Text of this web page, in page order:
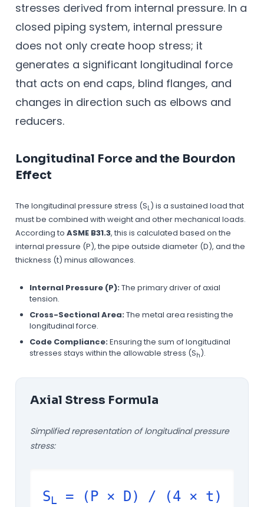
stresses derived from internal pressure. In a
closed piping system, internal pressure
does not only create hoop stress; it
generates a significant longitudinal force
that acts on end caps, blind flanges, and
changes in direction such as elbows and
reducers.
Longitudinal Force and the Bourdon
Effect
The longitudinal pressure stress (SL ) is a sustained load that
must be combined with weight and other mechanical loads.
According to ASME B31.3, this is calculated based on the
internal pressure (P), the pipe outside diameter (D), and the
thickness (t) minus allowances.
Internal Pressure (P):The primary driver of axial
tension.
Cross-Sectional Area:The metal area resisting the
longitudinal force.
Code Compliance:Ensuring the sum of longitudinal
stresses stays within the allowable stress (Sh).
Axial Stress Formula
Simplified representation of longitudinal pressure
stress:
SL = (P × D) / (4 × t)